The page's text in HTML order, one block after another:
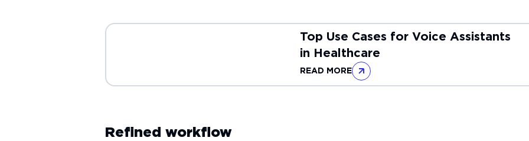
Top Use Cases for Voice Assistants
in Healthcare
READ MORE
Refined workflow